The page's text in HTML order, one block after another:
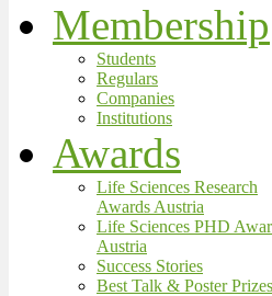
Membership
Students
Regulars
Companies
Institutions
Awards
Life Sciences Research
Awards Austria
Life Sciences PHD
Austria
Success Stories
Best Talk & Poster Prizes